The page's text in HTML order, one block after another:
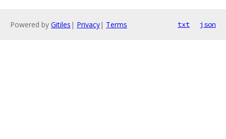
Powered by Gitiles | Privacy| Terms txt json